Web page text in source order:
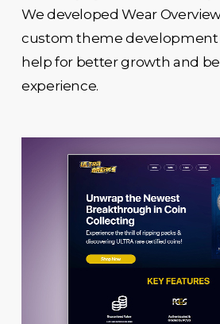
We developed Wear
custom theme development
help for better growth and
experience.